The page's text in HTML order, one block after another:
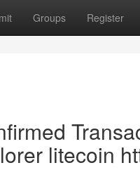
Groups Register
litecoin